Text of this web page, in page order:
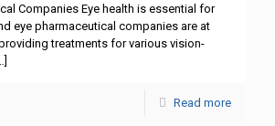
Companies Eye health is essential for
eye pharmaceutical companies are at
treatments for various vision-
Read more